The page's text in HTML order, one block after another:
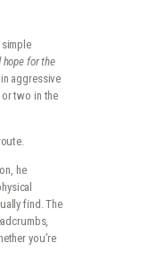
hope for the
aggressive
two in the
he
find. The
you’re